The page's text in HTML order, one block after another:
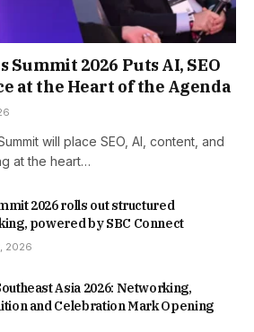
2026 Puts AI, SEO
at the Heart of the Agenda
will place SEO, AI, content, and
at the heart…
2026 rolls out structured
powered by SBC Connect
2026
Asia 2026: Networking,
and Celebration Mark Opening